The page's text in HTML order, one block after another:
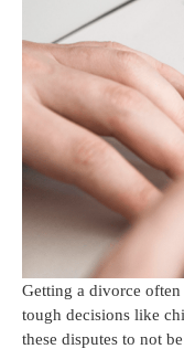
Getting a divorce
tough decisions like
these disputes to not